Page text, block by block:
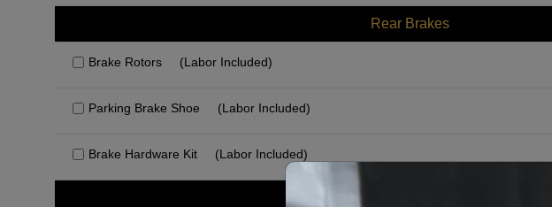
Rear Brakes
Brake Rotors (Labor Included)
Parking Brake Shoe (Labor Included)
Brake Hardware Kit (Labor Included)